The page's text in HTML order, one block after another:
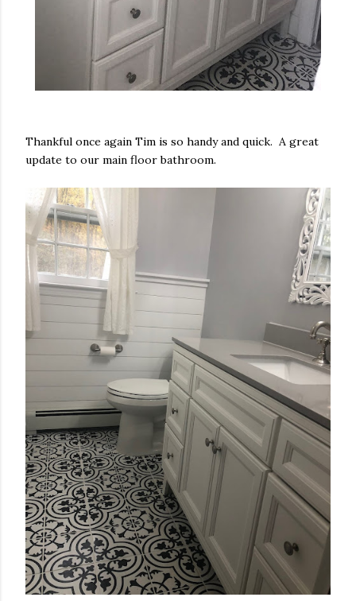
Thankful once again Tim is so handy and quick. A great
update to our main floor bathroom.